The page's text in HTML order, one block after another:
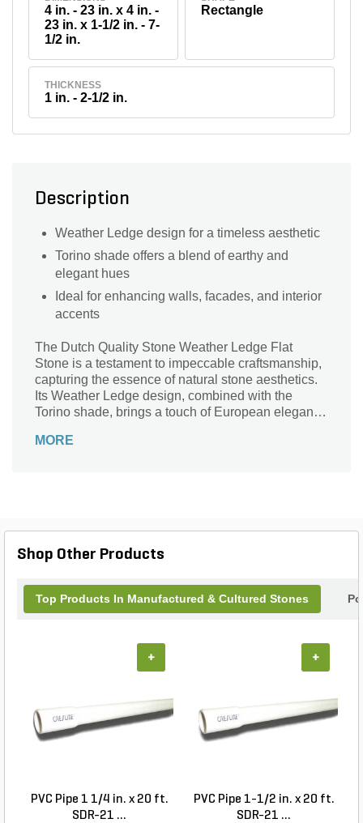
4 in. - 23 in. x 4 in. -
23 in. x 1-1/2 in. - 7-
1/2 in.
Rectangle
THICKNESS
1 in. - 2-1/2 in.
Description
Weather Ledge design for a timeless aesthetic
Torino shade offers a blend of earthy and
elegant hues
Ideal for enhancing walls, facades, and interior
accents
The Dutch Quality Stone Weather Ledge Flat
Stone is a testament to impeccable craftsmanship,
capturing the essence of natural stone aesthetics.
Its Weather Ledge design, combined with the
Torino shade, brings a touch of European elegance
their spaces with a blend of tradition and modernity,
MORE
Shop Other Products
Top Products In Manufactured & Cultured Stones
PVC Pipe 1 1/4 in. x 20 ft.
SDR-21 ...
+
PVC Pipe 1-1/2 in. x 20 ft.
SDR-21 ...
+